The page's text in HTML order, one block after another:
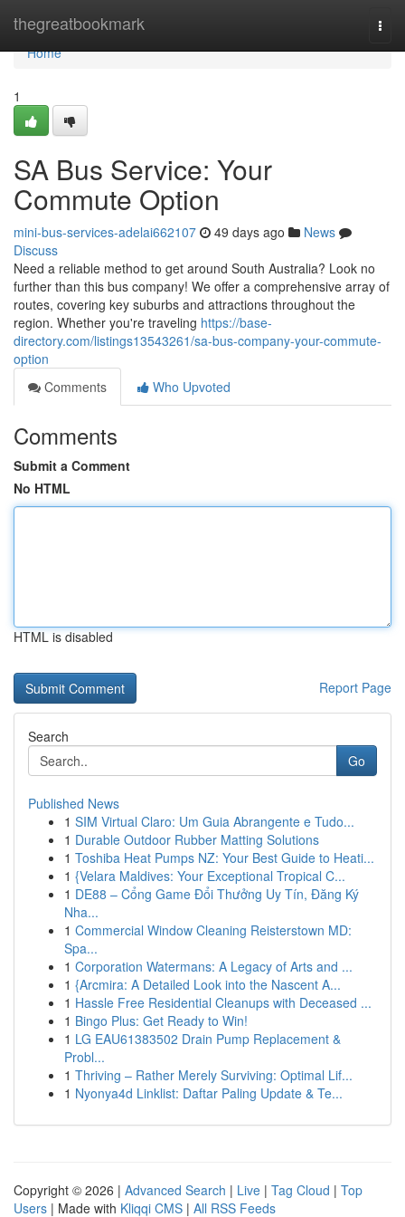
thegreatbookmark
Home
Home
1
SA Bus Service: Your
Commute Option
mini-bus-services-adelai662107 49 days ago
News
Discuss
Need a reliable method to get around South Australia? Look no
further than this bus company! We offer a comprehensive array of
routes, covering key suburbs and attractions throughout the
region. Whether you're traveling https://base-
directory.com/listings13543261/sa-bus-company-your-commute-
option
Comments
Who Upvoted
Comments
Submit a Comment
No HTML
HTML is disabled
Report Page
Search
Go
Published News
1 SIM Virtual Claro: Um Guia Abrangente e Tudo...
1 Durable Outdoor Rubber Matting Solutions
1 Toshiba Heat Pumps NZ: Your Best Guide to Heati...
1 {Velara Maldives: Your Exceptional Tropical C...
1 DE88 – Cổng Game Đổi Thưởng Uy Tín, Đăng Ký
Nha...
1 Commercial Window Cleaning Reisterstown MD:
Spa...
1 Corporation Watermans: A Legacy of Arts and ...
1 {Arcmira: A Detailed Look into the Nascent A...
1 Hassle Free Residential Cleanups with Deceased ...
1 Bingo Plus: Get Ready to Win!
1 LG EAU61383502 Drain Pump Replacement &
Probl...
1 Thriving – Rather Merely Surviving: Optimal Lif...
1 Nyonya4d Linklist: Daftar Paling Update & Te...
Copyright © 2026 | Advanced Search | Live | Tag Cloud | Top
Users | Made with Kliqqi CMS | All RSS Feeds